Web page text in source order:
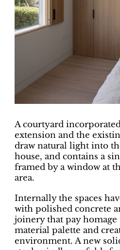
A courtyard
extension and the
draw natural light into
house, and contains a
framed by a window at
area.
Internally the spaces
with polished concrete
joinery that pay homage
material palette and
environment. A new